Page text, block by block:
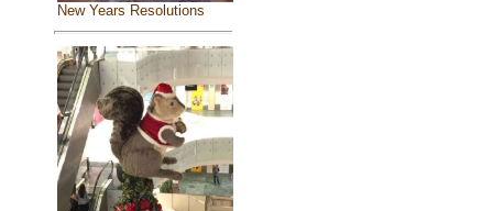
New Years Resolutions